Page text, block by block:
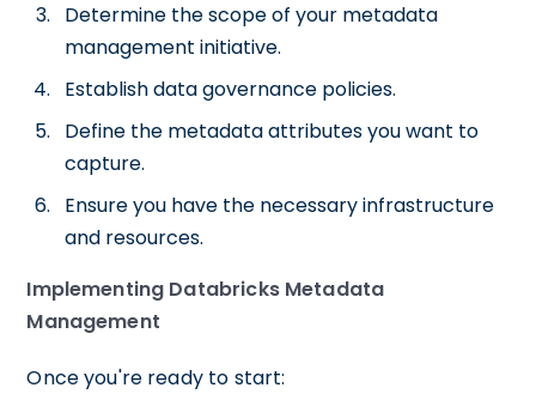
Determine the scope of your metadata
management initiative.
Establish data governance policies.
Define the metadata attributes you want to
capture.
Ensure you have the necessary infrastructure
and resources.
Implementing Databricks Metadata
Management
Once you're ready to start: